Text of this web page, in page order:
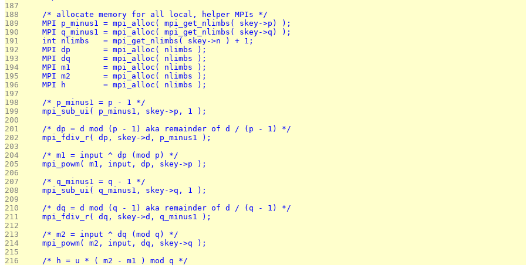
187
188
	/* allocate memory for all local, helper MPIs */
189
	MPI p_minus1 = mpi_alloc( mpi_get_nlimbs( skey->p) );
190
	MPI q_minus1 = mpi_alloc( mpi_get_nlimbs( skey->q) );
191
	int nlimbs   = mpi_get_nlimbs( skey->n ) + 1;
192
	MPI dp       = mpi_alloc( nlimbs );
193
	MPI dq       = mpi_alloc( nlimbs );
194
	MPI m1       = mpi_alloc( nlimbs );
195
	MPI m2       = mpi_alloc( nlimbs );
196
	MPI h        = mpi_alloc( nlimbs );
197
198
	/* p_minus1 = p - 1 */
199
	mpi_sub_ui( p_minus1, skey->p, 1 );
200
201
	/* dp = d mod (p - 1) aka remainder of d / (p - 1) */
202
	mpi_fdiv_r( dp, skey->d, p_minus1 );
203
204
	/* m1 = input ^ dp (mod p) */
205
	mpi_powm( m1, input, dp, skey->p );
206
207
	/* q_minus1 = q - 1 */
208
	mpi_sub_ui( q_minus1, skey->q, 1 );
209
210
	/* dq = d mod (q - 1) aka remainder of d / (q - 1) */
211
	mpi_fdiv_r( dq, skey->d, q_minus1 );
212
213
	/* m2 = input ^ dq (mod q) */
214
	mpi_powm( m2, input, dq, skey->q );
215
216
	/* h = u * ( m2 - m1 ) mod q */